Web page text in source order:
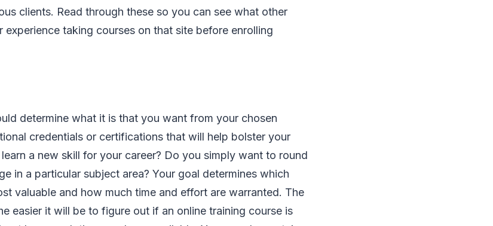
clients. Read through these so you can see what other
taking courses on that site before enrolling
determine what it is that you want from your chosen
credentials or certifications that will help bolster your
a new skill for your career? Do you simply want to round
in a particular subject area? Your goal determines which
valuable and how much time and effort are warranted. The
easier it will be to figure out if an online training course is